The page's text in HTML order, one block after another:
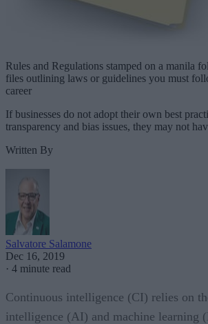
Rules and Regulations stamped on a manila
files outlining laws or guidelines you must
career
If businesses do not adopt their own best
transparency and bias issues, they may not
Written By
Salvatore Salamone
Dec 16, 2019
· 4 minute read
Continuous intelligence (CI) relies on
intelligence (AI) and machine learning